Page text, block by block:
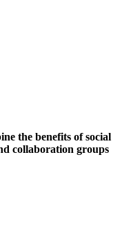
the benefits of social
collaboration groups